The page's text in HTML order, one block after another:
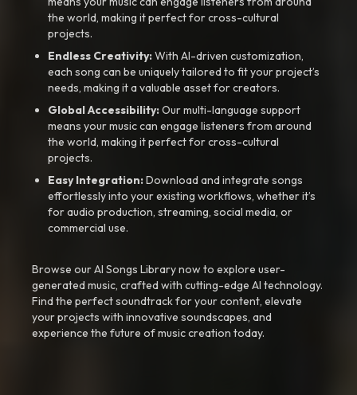
the world, making it perfect for cross-cultural
projects.
Endless Creativity:With AI-driven customization,
each song can be uniquely tailored to fit your project’s
needs, making it a valuable asset for creators.
Global Accessibility:Our multi-language support
means your music can engage listeners from around
the world, making it perfect for cross-cultural
projects.
Easy Integration:Download and integrate songs
effortlessly into your existing workflows, whether it’s
for audio production, streaming, social media, or
commercial use.
Browse our AI Songs Library now to explore user-
generated music, crafted with cutting-edge AI technology.
Find the perfect soundtrack for your content, elevate
your projects with innovative soundscapes, and
experience the future of music creation today.